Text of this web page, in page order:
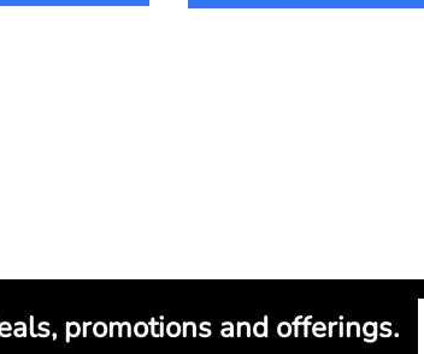
promotions and offerings.